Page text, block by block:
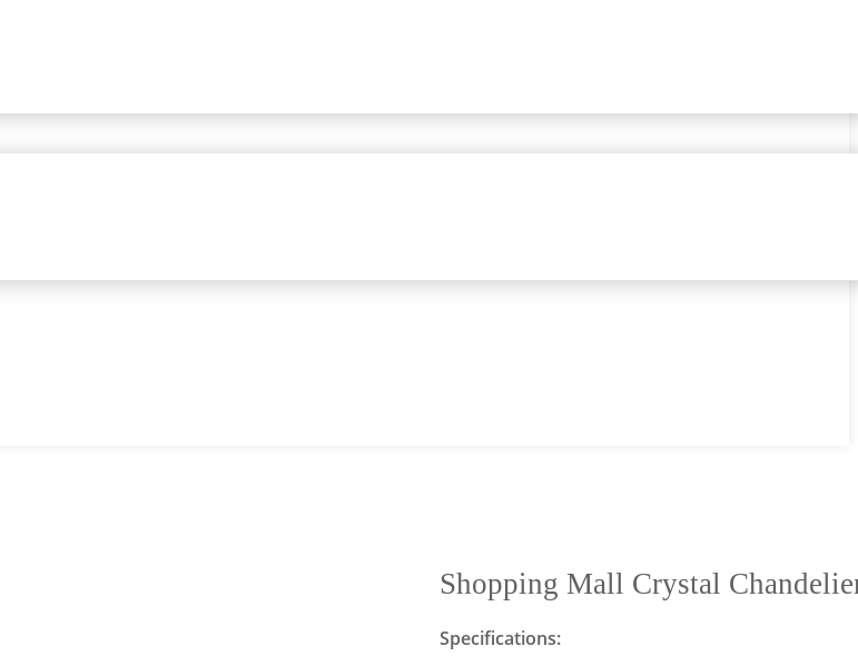
Shopping Mall Crystal
Specifications: